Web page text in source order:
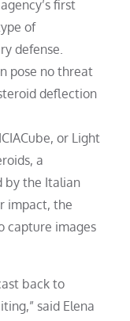
first
of
defense.
pose no threat
deflection
or Light
a
by the Italian
impact, the
capture images
back to
said Elena